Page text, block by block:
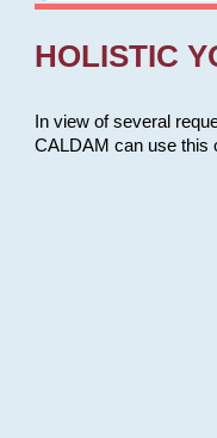
HOLISTIC
In view of several
CALDAM can use this